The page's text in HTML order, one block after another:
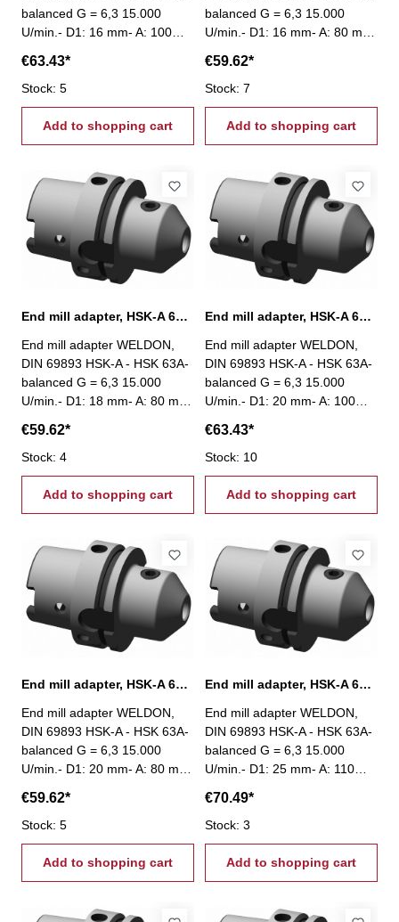
balanced G = 6,3 15.000
U/min.- D1: 16 mm- A: 100
€63.43*
Stock: 5
Add to shopping cart
balanced G = 6,3 15.000
U/min.- D1: 16 mm- A: 80 mm
€59.62*
Stock: 7
Add to shopping cart
End mill adapter, HSK-A 63, Ø 18 mm / A 80 mm
End mill adapter WELDON,
DIN 69893 HSK-A - HSK 63A-
balanced G = 6,3 15.000
U/min.- D1: 18 mm- A: 80 mm
€59.62*
Stock: 4
Add to shopping cart
End mill adapter, HSK-A 63, Ø 20 mm / A 100 mm
End mill adapter WELDON,
DIN 69893 HSK-A - HSK 63A-
balanced G = 6,3 15.000
U/min.- D1: 20 mm- A: 100
€63.43*
Stock: 10
Add to shopping cart
End mill adapter, HSK-A 63, Ø 20 mm / A 80 mm
End mill adapter WELDON,
DIN 69893 HSK-A - HSK 63A-
balanced G = 6,3 15.000
U/min.- D1: 20 mm- A: 80 mm
€59.62*
Stock: 5
Add to shopping cart
End mill adapter, HSK-A 63, Ø 25 mm / A 110 mm
End mill adapter WELDON,
DIN 69893 HSK-A - HSK 63A-
balanced G = 6,3 15.000
U/min.- D1: 25 mm- A: 110
€70.49*
Stock: 3
Add to shopping cart